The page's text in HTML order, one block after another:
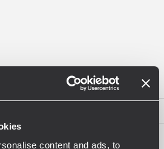
content and ads, to
EN